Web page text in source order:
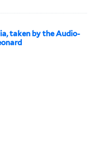
taken by the Audio-